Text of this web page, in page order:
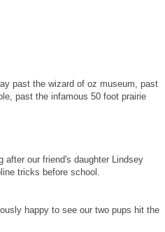
past the wizard of oz museum, past
past the infamous 50 foot prairie
after our friend's daughter Lindsey
tricks before school.
happy to see our two pups hit the